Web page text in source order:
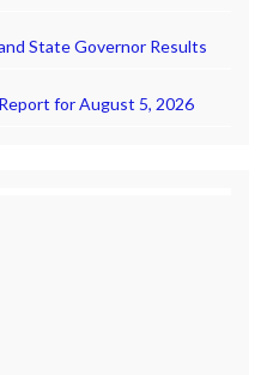
State Governor Results
for August 5, 2026